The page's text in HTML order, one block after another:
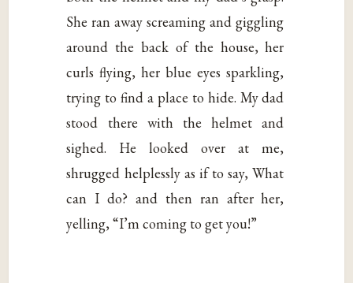
She ran away screaming and giggling
around the back of the house, her
curls flying, her blue eyes sparkling,
trying to find a place to hide. My dad
stood there with the helmet and
sighed. He looked over at me,
shrugged helplessly as if to say, What
can I do? and then ran after her,
yelling, “I’m coming to get you!”